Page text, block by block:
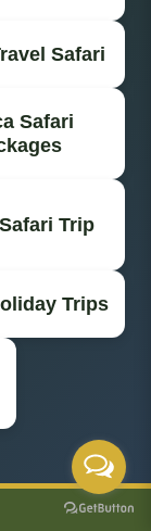
Safari
Safari
Trip
Trips